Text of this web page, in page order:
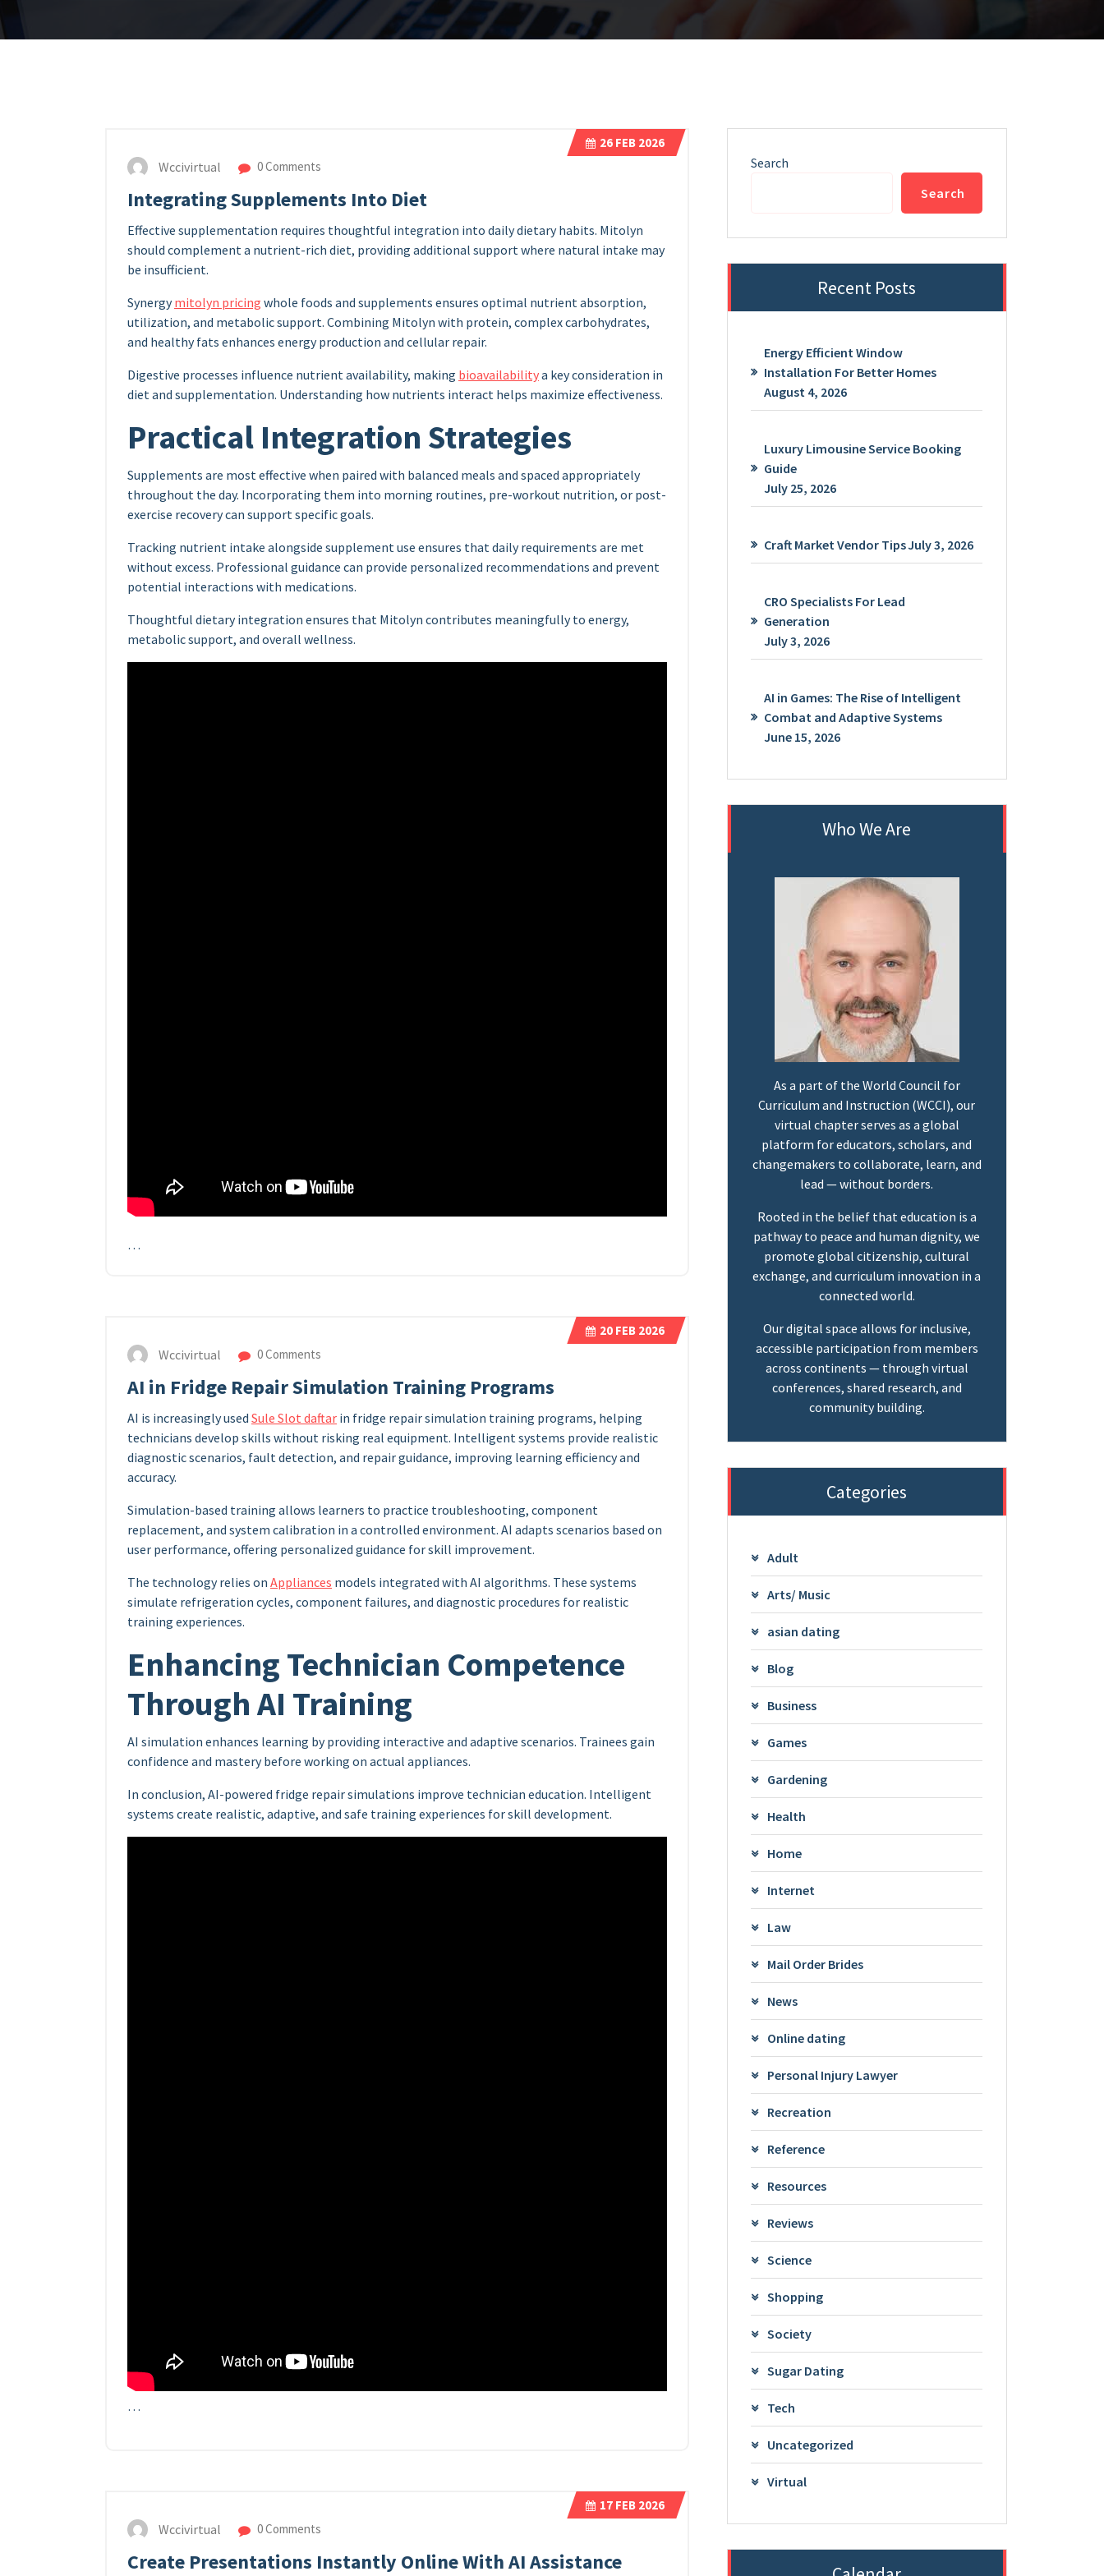
26FEB 2026
Wccivirtual 0 Comments
Integrating Supplements Into Diet
Effective supplementation requires thoughtful integration into daily dietary habits. Mitolyn
should complement a nutrient-rich diet, providing additional support where natural intake may
be insufficient.
Synergymitolyn pricing whole foods and supplements ensures optimal nutrient absorption,
utilization, and metabolic support. Combining Mitolyn with protein, complex carbohydrates,
and healthy fats enhances energy production and cellular repair.
Digestive processes influence nutrient availability, making bioavailabilitya key consideration in
diet and supplementation. Understanding how nutrients interact helps maximize effectiveness.
Practical Integration Strategies
Supplements are most effective when paired with balanced meals and spaced appropriately
throughout the day. Incorporating them into morning routines, pre-workout nutrition, or post-
exercise recovery can support specific goals.
Tracking nutrient intake alongside supplement use ensures that daily requirements are met
without excess. Professional guidance can provide personalized recommendations and prevent
potential interactions with medications.
Thoughtful dietary integration ensures that Mitolyn contributes meaningfully to energy,
metabolic support, and overall wellness.
…
20FEB 2026
Wccivirtual 0 Comments
AI in Fridge Repair Simulation Training Programs
AI is increasingly used Sule Slot daftar in fridge repair simulation training programs, helping
technicians develop skills without risking real equipment. Intelligent systems provide realistic
diagnostic scenarios, fault detection, and repair guidance, improving learning efficiency and
accuracy.
Simulation-based training allows learners to practice troubleshooting, component
replacement, and system calibration in a controlled environment. AI adapts scenarios based on
user performance, offering personalized guidance for skill improvement.
The technology relies on Appliances models integrated with AI algorithms. These systems
simulate refrigeration cycles, component failures, and diagnostic procedures for realistic
training experiences.
Enhancing Technician Competence
Through AI Training
AI simulation enhances learning by providing interactive and adaptive scenarios. Trainees gain
confidence and mastery before working on actual appliances.
In conclusion, AI-powered fridge repair simulations improve technician education. Intelligent
systems create realistic, adaptive, and safe training experiences for skill development.
…
17FEB 2026
Wccivirtual 0 Comments
Create Presentations Instantly Online With AI Assistance
Search
Search
Recent Posts
Energy Efficient Window
Installation For Better Homes
August 4, 2026
Luxury Limousine Service Booking
Guide
July 25, 2026
Craft Market Vendor TipsJuly 3, 2026
CRO Specialists For Lead
Generation
July 3, 2026
AI in Games: The Rise of Intelligent
Combat and Adaptive Systems
June 15, 2026
Who We Are
As a part of the World Council for
Curriculum and Instruction (WCCI), our
virtual chapter serves as a global
platform for educators, scholars, and
changemakers to collaborate, learn, and
lead — without borders.
Rooted in the belief that education is a
pathway to peace and human dignity, we
promote global citizenship, cultural
exchange, and curriculum innovation in a
connected world.
Our digital space allows for inclusive,
accessible participation from members
across continents — through virtual
conferences, shared research, and
community building.
Categories
Adult
Arts/ Music
asian dating
Blog
Business
Games
Gardening
Health
Home
Internet
Law
Mail Order Brides
News
Online dating
Personal Injury Lawyer
Recreation
Reference
Resources
Reviews
Science
Shopping
Society
Sugar Dating
Tech
Uncategorized
Virtual